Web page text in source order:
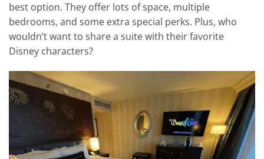
best option. They offer lots of space, multiple
bedrooms, and some extra special perks. Plus, who
wouldn’t want to share a suite with their favorite
Disney characters?